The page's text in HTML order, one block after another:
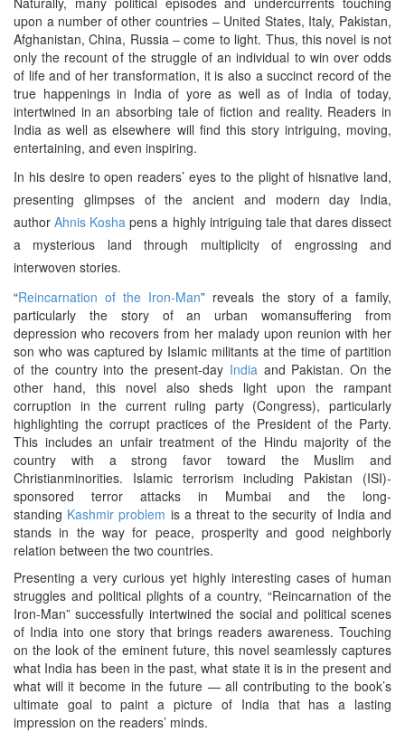
upon a number of other countries – United States, Italy, Pakistan,
Afghanistan, China, Russia – come to light. Thus, this novel is not
only the recount of the struggle of an individual to win over odds
of life and of her transformation, it is also a succinct record of the
true happenings in India of yore as well as of India of today,
intertwined in an absorbing tale of fiction and reality. Readers in
India as well as elsewhere will find this story intriguing, moving,
entertaining, and even inspiring.
In his desire to open readers’ eyes to the plight of hisnative land,
presenting glimpses of the ancient and modern day India,
authorAhnis Kosha pens a highly intriguing tale that dares dissect
a mysterious land through multiplicity of engrossing and
interwoven stories.
“Reincarnation of the Iron-Man” reveals the story of a family,
particularly the story of an urban womansuffering from
depression who recovers from her malady upon reunion with her
son who was captured by Islamic militants at the time of partition
of the country into the present-day India and Pakistan. On the
other hand, this novel also sheds light upon the rampant
corruption in the current ruling party (Congress), particularly
highlighting the corrupt practices of the President of the Party.
This includes an unfair treatment of the Hindu majority of the
country with a strong favor toward the Muslim and
Christianminorities. Islamic terrorism including Pakistan (ISI)-
sponsored terror attacks in Mumbai and the long-
standing Kashmir problem is a threat to the security of India and
stands in the way for peace, prosperity and good neighborly
relation between the two countries.
Presenting a very curious yet highly interesting cases of human
struggles and political plights of a country, “Reincarnation of the
Iron-Man” successfully intertwined the social and political scenes
of India into one story that brings readers awareness. Touching
on the look of the eminent future, this novel seamlessly captures
what India has been in the past, what state it is in the present and
what will it become in the future — all contributing to the book’s
ultimate goal to paint a picture of India that has a lasting
impression on the readers’ minds.